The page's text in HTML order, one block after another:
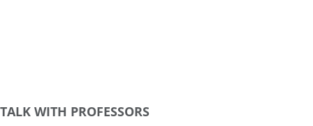
TALK WITH PROFESSORS